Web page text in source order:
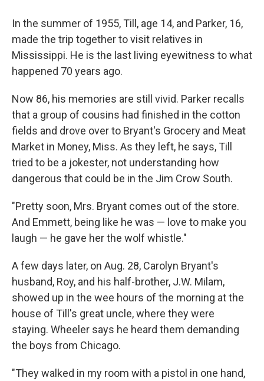
In the summer of 1955, Till, age 14, and Parker, 16,
made the trip together to visit relatives in
Mississippi. He is the last living eyewitness to what
happened 70 years ago.
Now 86, his memories are still vivid. Parker recalls
that a group of cousins had finished in the cotton
fields and drove over to Bryant's Grocery and Meat
Market in Money, Miss. As they left, he says, Till
tried to be a jokester, not understanding how
dangerous that could be in the Jim Crow South.
"Pretty soon, Mrs. Bryant comes out of the store.
And Emmett, being like he was — love to make you
laugh — he gave her the wolf whistle."
A few days later, on Aug. 28, Carolyn Bryant's
husband, Roy, and his half-brother, J.W. Milam,
showed up in the wee hours of the morning at the
house of Till's great uncle, where they were
staying. Wheeler says he heard them demanding
the boys from Chicago.
"They walked in my room with a pistol in one hand,